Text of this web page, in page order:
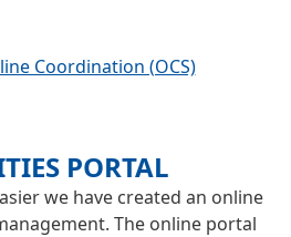
Coordination (OCS)
PORTAL
we have created an online
The online portal